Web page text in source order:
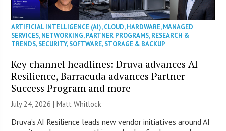
ARTIFICIAL INTELLIGENCE (AI),CLOUD,HARDWARE,MANAGED
SERVICES,NETWORKING,PARTNER PROGRAMS,RESEARCH &
TRENDS,SECURITY,SOFTWARE,STORAGE & BACKUP
Key channel headlines: Druva advances AI
Resilience, Barracuda advances Partner
Success Program and more
July 24, 2026 |Matt Whitlock
Druva’s AI Resilience leads new vendor initiatives around AI